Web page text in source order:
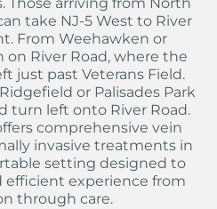
Those arriving from North
take NJ-5 West to River
From Weehawken or
on River Road, where the
just past Veterans Field.
or Palisades Park
turn left onto River Road.
comprehensive vein
invasive treatments in
setting designed to
efficient experience from
through care.